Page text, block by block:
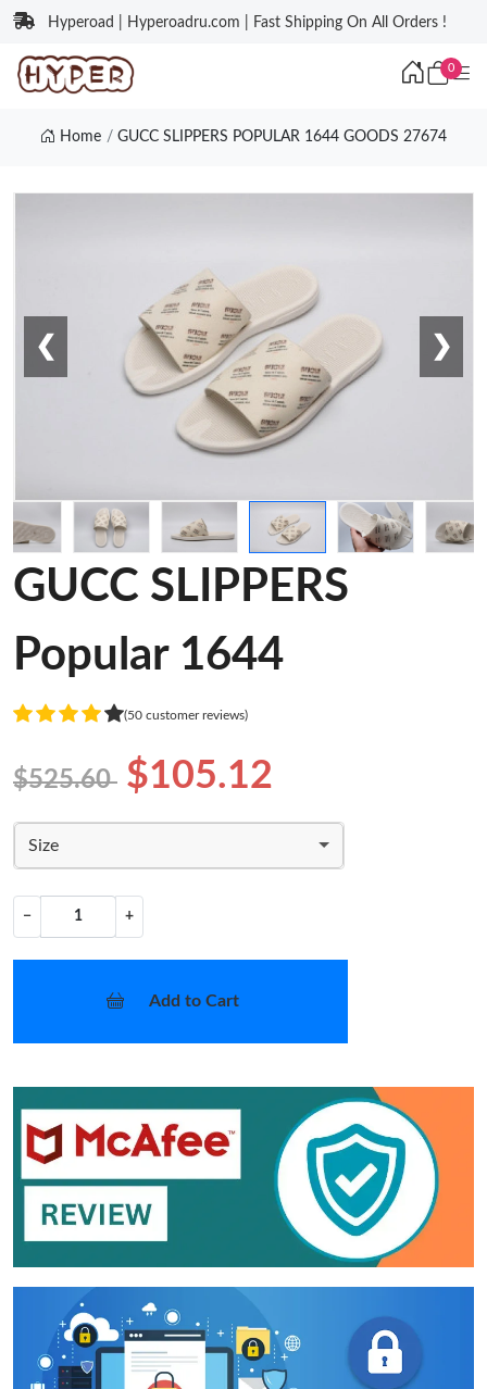
Hyperoad | Hyperoadru.com | Fast Shipping On All Orders !
0
Home GUCC SLIPPERS POPULAR 1644 GOODS 27674
❮ ❯
GUCC SLIPPERS
Popular 1644
(50 customer reviews)
$525.60 $105.12
Size
− +
Add to Cart